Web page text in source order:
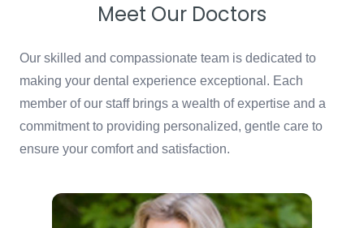
Meet Our Doctors
Our skilled and compassionate team is dedicated to
making your dental experience exceptional. Each
member of our staff brings a wealth of expertise and a
commitment to providing personalized, gentle care to
ensure your comfort and satisfaction.